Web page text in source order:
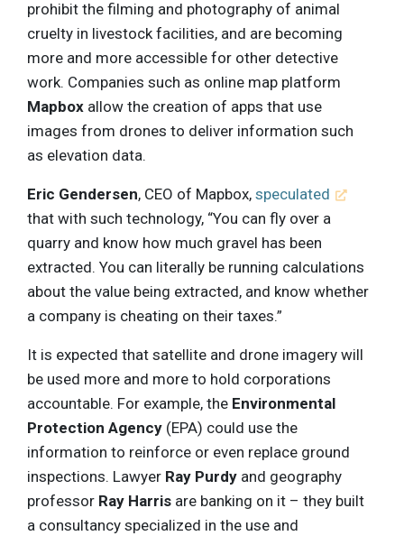
prohibit the filming and photography of animal
cruelty in livestock facilities, and are becoming
more and more accessible for other detective
work. Companies such as online map platform
Mapbox allow the creation of apps that use
images from drones to deliver information such
as elevation data.
Eric Gendersen, CEO of Mapbox, speculated
that with such technology, “You can fly over a
quarry and know how much gravel has been
extracted. You can literally be running calculations
about the value being extracted, and know whether
a company is cheating on their taxes.”
It is expected that satellite and drone imagery will
be used more and more to hold corporations
accountable. For example, the Environmental
Protection Agency (EPA) could use the
information to reinforce or even replace ground
inspections. Lawyer Ray Purdy and geography
professor Ray Harris are banking on it – they built
a consultancy specialized in the use and